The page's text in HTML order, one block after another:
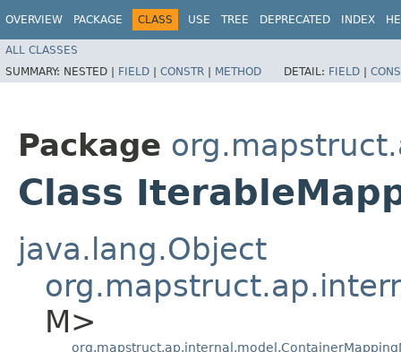
OVERVIEW PACKAGE CLASS USE TREE DEPRECATED INDEX
ALL CLASSES
SUMMARY: NESTED | FIELD | CONSTR | METHOD DETAIL: FIELD |
Package
Class
java.lang.Object
M>